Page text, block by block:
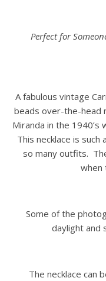
Perfect for
A fabulous vintage
beads over-the-head
Miranda in the 1940’s
This necklace is such
so many outfits.
when
Some of the
daylight and
The necklace can